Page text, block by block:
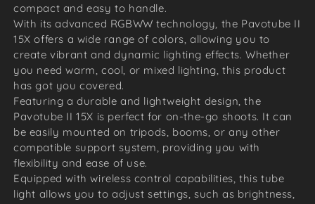
compact and easy to handle.
With its advanced RGBWW technology, the Pavotube II
15X offers a wide range of colors, allowing you to
create vibrant and dynamic lighting effects. Whether
you need warm, cool, or mixed lighting, this product
has got you covered.
Featuring a durable and lightweight design, the
Pavotube II 15X is perfect for on-the-go shoots. It can
be easily mounted on tripods, booms, or any other
compatible support system, providing you with
flexibility and ease of use.
Equipped with wireless control capabilities, this tube
light allows you to adjust settings, such as brightness,